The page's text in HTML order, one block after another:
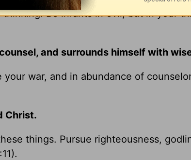
Be infants in evil, but in your
and surrounds himself with
war, and in abundance of
Christ.
things. Pursue righteousness,
).